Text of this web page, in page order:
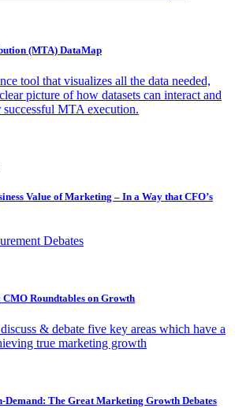
(MTA) DataMap
tool that visualizes all the data needed,
picture of how datasets can interact and
successful MTA execution.
Value of Marketing – In a Way that CFO’s
Debates
CMO Roundtables on Growth
& debate five key areas which have a
true marketing growth
Demand: The Great Marketing Growth Debates